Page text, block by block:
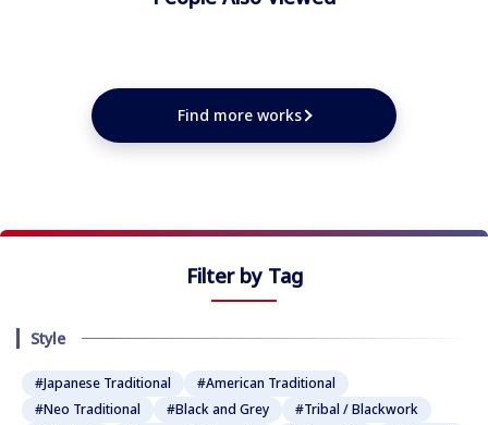
Find more works
Filter by Tag
Style
#Japanese Traditional
#American Traditional
#Neo Traditional
#Black and Grey
#Tribal / Blackwork